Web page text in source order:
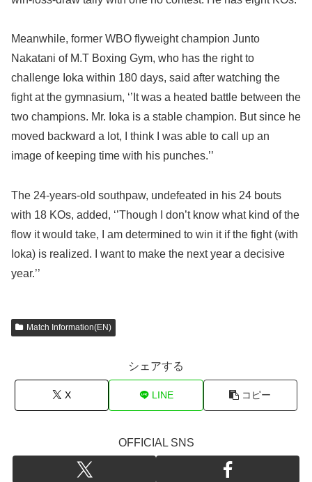
Meanwhile, former WBO flyweight champion Junto
Nakatani of M.T Boxing Gym, who has the right to
challenge Ioka within 180 days, said after watching the
fight at the gymnasium, ‘’It was a heated battle between the
two champions. Mr. Ioka is a stable champion. But since he
moved backward a lot, I think I was able to call up an
image of keeping time with his punches.’’
The 24-years-old southpaw, undefeated in his 24 bouts
with 18 KOs, added, ‘’Though I don’t know what kind of the
flow it would take, I am determined to win it if the fight (with
Ioka) is realized. I want to make the next year a decisive
year.’’
Match Information(EN)
シェアする
X LINE コピー
OFFICIAL SNS